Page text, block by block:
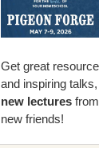
Get great
and inspiring
new lecturesfrom
new friends!